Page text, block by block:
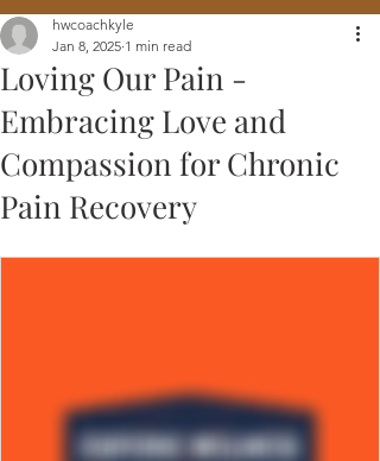
Loving Our Pain -
Embracing Love and
Compassion for Chronic
Pain Recovery
hwcoachkyle
Jan 8, 2025 1 min read